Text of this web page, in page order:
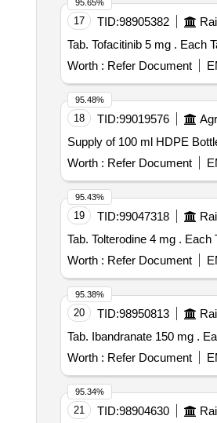
17 TID:98905382
Tab.
Worth : Refer Document
95.65%
18 TID:99019576
Supply of 100 ml HDPE
Worth : Refer Document
95.48%
19 TID:99047318
Tab.
Worth : Refer Document
95.43%
20 TID:98950813
Worth : Refer Document
95.38%
21 TID:98904630
95.34%